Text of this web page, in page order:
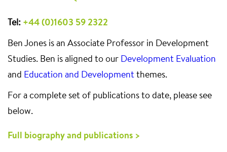
Tel: +44 (0)1603 59 2322
Ben Jones is an Associate Professor in Development
Studies. Ben is aligned to our Development Evaluation
and Education and Development themes.
For a complete set of publications to date, please see
below.
Full biography and publications >